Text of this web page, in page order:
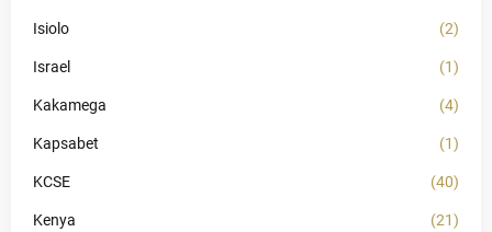
Isiolo (2)
Israel (1)
Kakamega (4)
Kapsabet (1)
KCSE (40)
Kenya (21)